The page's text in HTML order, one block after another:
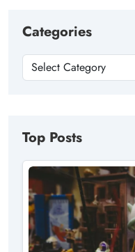
Categories
Top Posts